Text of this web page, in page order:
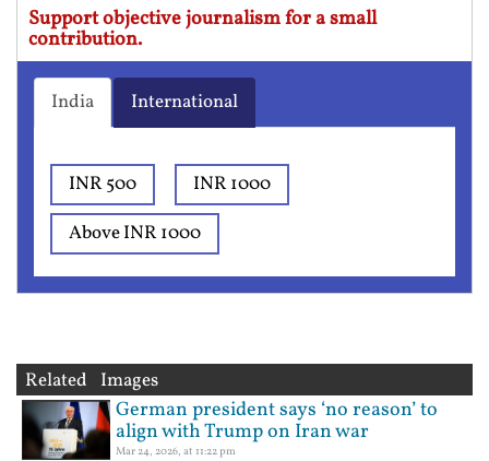
Support objective journalism for a small
contribution.
India International
INR 500
INR 1000
Above INR 1000
Related Images
German president says ‘no reason’ to
align with Trump on Iran war
Mar 24, 2026, at 11:22 pm